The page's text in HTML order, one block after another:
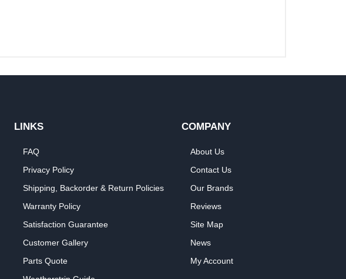
LINKS
FAQ
Privacy Policy
Shipping, Backorder & Return Policies
Warranty Policy
Satisfaction Guarantee
Customer Gallery
Parts Quote
COMPANY
About Us
Contact Us
Our Brands
Reviews
Site Map
News
My Account